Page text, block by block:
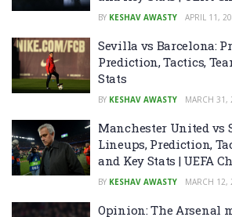
BY KESHAV AWASTY APRIL 11,
Sevilla vs Barcelona:
Prediction, Tactics,
Stats
BY KESHAV AWASTY MARCH 31,
Manchester United vs
Lineups, Prediction,
and Key Stats | UEFA
BY KESHAV AWASTY MARCH 12,
Opinion: The Arsenal